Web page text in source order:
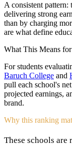
A consistent pattern:
delivering strong
than by charging
are what define
What This Means
For students
Baruch College and
pull each school's
projected earnings,
brand.
Why this ranking
These schools are